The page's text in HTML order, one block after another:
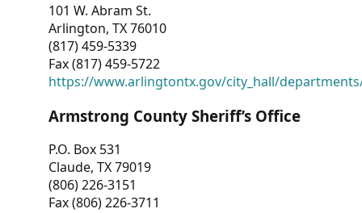
101 W. Abram St.
Arlington, TX 76010
(817) 459-5339
Fax (817) 459-5722
https://www.arlingtontx.gov/city_hall/
Armstrong County Sheriff’s Office
P.O. Box 531
Claude, TX 79019
(806) 226-3151
Fax (806) 226-3711